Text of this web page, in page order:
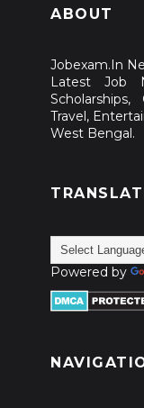
ABOUT
Jobexam.In
Latest Job
Travel,
West Bengal.
Powered by